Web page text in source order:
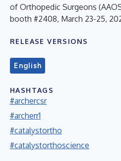
of Orthopedic Surgeons
booth #2408, March 23-25,
RELEASE VERSIONS
English
HASHTAGS
#archercsr
#archerr1
#catalystortho
#catalystorthoscience